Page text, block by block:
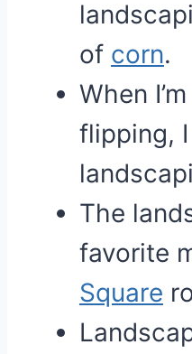
of corn.
When
flipping,
The
favorite
Square